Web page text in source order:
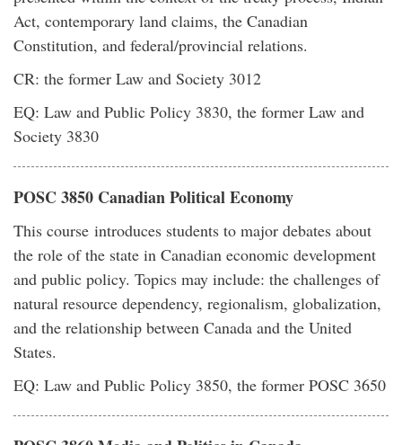
Act, contemporary land claims, the Canadian
Constitution, and federal/provincial relations.
CR: the former Law and Society 3012
EQ: Law and Public Policy 3830, the former Law and
Society 3830
POSC 3850 Canadian Political Economy
This course introduces students to major debates about
the role of the state in Canadian economic development
and public policy. Topics may include: the challenges of
natural resource dependency, regionalism, globalization,
and the relationship between Canada and the United
States.
EQ: Law and Public Policy 3850, the former POSC 3650